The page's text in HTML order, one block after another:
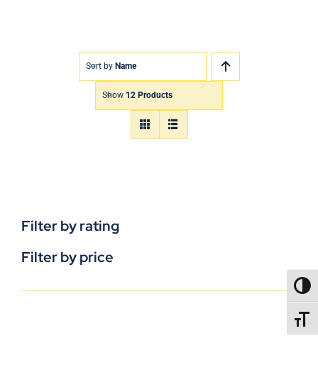
Sort by Name
Show 12 Products
Filter by rating
Filter by price